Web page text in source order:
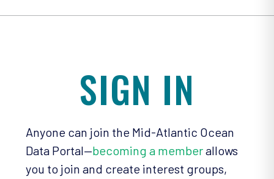
SIGN IN
Anyone can join the Mid-Atlantic Ocean
Data Portal—becoming a memberallows
you to join and create interest groups,